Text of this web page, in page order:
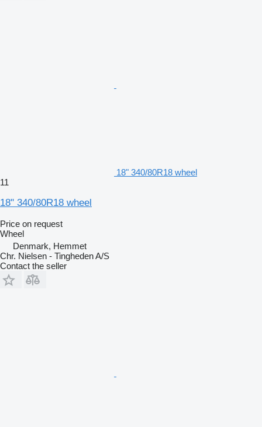
18" 340/80R18 wheel
11
18" 340/80R18 wheel
Price on request
Wheel
Denmark, Hemmet
Chr. Nielsen - Tingheden A/S
Contact the seller